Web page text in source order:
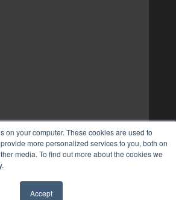
on your computer. These cookies are used to
more personalized services to you, both on
media. To find out more about the cookies we
Accept